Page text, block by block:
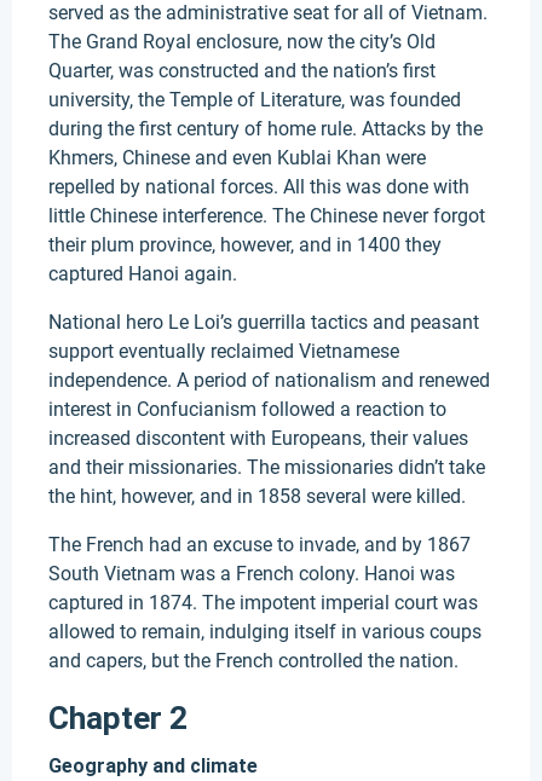
served as the administrative seat for all of Vietnam.
The Grand Royal enclosure, now the city’s Old
Quarter, was constructed and the nation’s first
university, the Temple of Literature, was founded
during the first century of home rule. Attacks by the
Khmers, Chinese and even Kublai Khan were
repelled by national forces. All this was done with
little Chinese interference. The Chinese never forgot
their plum province, however, and in 1400 they
captured Hanoi again.
National hero Le Loi’s guerrilla tactics and peasant
support eventually reclaimed Vietnamese
independence. A period of nationalism and renewed
interest in Confucianism followed a reaction to
increased discontent with Europeans, their values
and their missionaries. The missionaries didn’t take
the hint, however, and in 1858 several were killed.
The French had an excuse to invade, and by 1867
South Vietnam was a French colony. Hanoi was
captured in 1874. The impotent imperial court was
allowed to remain, indulging itself in various coups
and capers, but the French controlled the nation.
Chapter 2
Geography and climate